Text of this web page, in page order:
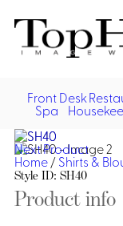
Front Desk
Spa
Next Product
Home/Shirts &
Style ID: SH40
Product info
Home
Front Desk
Restaurant
Vests
Doorman,